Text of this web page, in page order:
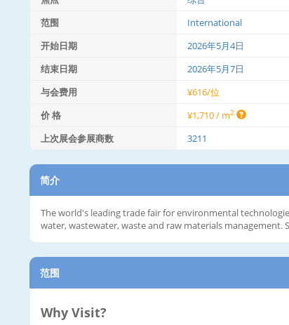
范围
International
开始日期
2026年5月4日
结束日期
2026年5月7日
与会费用
¥616/位
价 格
¥1,710 / m2
上次展会参展商数 3211
简介
The world's leading trade fair for environmental
water, wastewater, waste and raw materials
范围
Why Visit?